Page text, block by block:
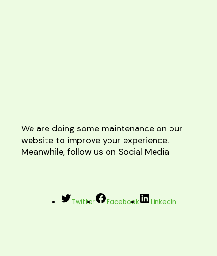
We are doing some maintenance on our
website to improve your experience.
Meanwhile, follow us on Social Media
Twitter Facebook LinkedIn